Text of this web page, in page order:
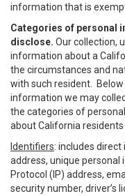
information that is
Categories of personal
disclose. Our collection,
information about a
the circumstances and
with such resident.
information we may
the categories of
about California
Identifiers: includes direct
address, unique personal
Protocol (IP) address,
security number, driver’s